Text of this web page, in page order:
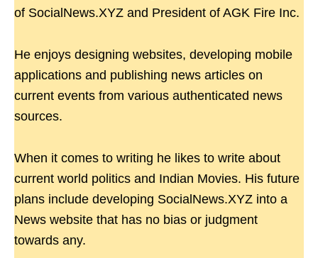
of SocialNews.XYZ and President of AGK Fire Inc.
He enjoys designing websites, developing mobile
applications and publishing news articles on
current events from various authenticated news
sources.
When it comes to writing he likes to write about
current world politics and Indian Movies. His future
plans include developing SocialNews.XYZ into a
News website that has no bias or judgment
towards any.